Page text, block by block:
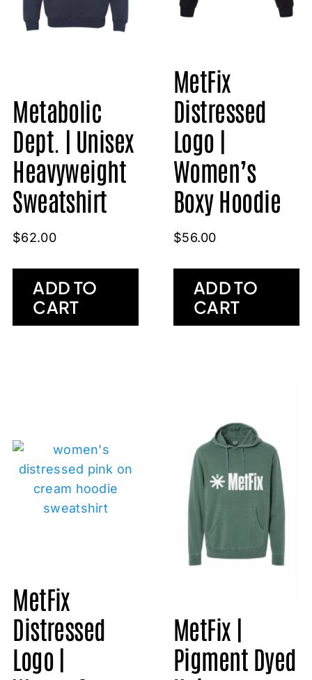
Metabolic
Dept. | Unisex
Heavyweight
Sweatshirt
$62.00
ADD TO
CART
MetFix
Distressed
Logo |
Women’s
Boxy Hoodie
$56.00
ADD TO
CART
MetFix
Distressed
Logo |
MetFix |
Pigment Dyed